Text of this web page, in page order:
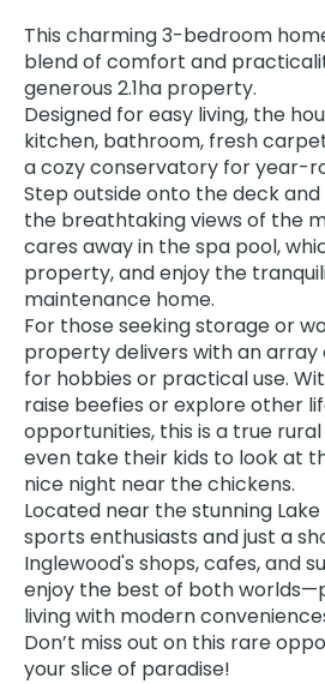
This charming 3-bedroom
blend of comfort and
generous 2.1ha property.
Designed for easy living, the
kitchen, bathroom, fresh
a cozy conservatory for year-
Step outside onto the deck
the breathtaking views of the
cares away in the spa pool,
property, and enjoy the
maintenance home.
For those seeking storage or
property delivers with an array
for hobbies or practical use.
raise beefies or explore other
opportunities, this is a true
even take their kids to look at
nice night near the chickens.
Located near the stunning
sports enthusiasts and just a
Inglewood's shops, cafes, and
enjoy the best of both
living with modern
Don’t miss out on this rare
your slice of paradise!